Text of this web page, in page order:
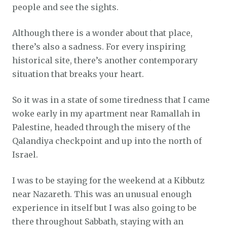
people and see the sights.
Although there is a wonder about that place,
there’s also a sadness. For every inspiring
historical site, there’s another contemporary
situation that breaks your heart.
So it was in a state of some tiredness that I came
woke early in my apartment near Ramallah in
Palestine, headed through the misery of the
Qalandiya checkpoint and up into the north of
Israel.
I was to be staying for the weekend at a Kibbutz
near Nazareth. This was an unusual enough
experience in itself but I was also going to be
there throughout Sabbath, staying with an